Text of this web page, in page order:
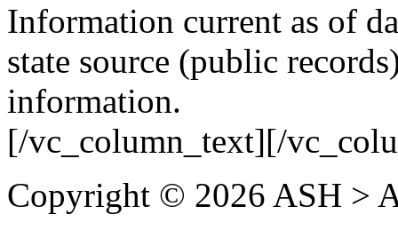
Information current as of
state source (public
information.
[/vc_column_text][/
Copyright © 2026 ASH >